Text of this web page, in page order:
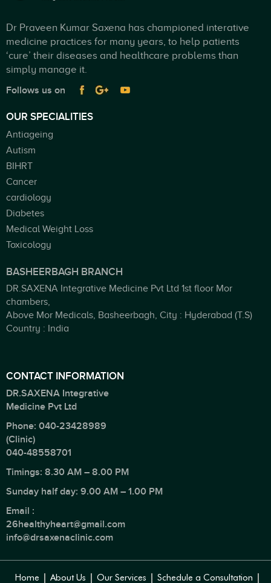
Dr Praveen Kumar Saxena has championed interative
medicine practices for many years, to help patients
‘cure’ their diseases and healthcare problems than
simply manage it.
Follows us on
OUR SPECIALITIES
Antiageing
Autism
BIHRT
Cancer
cardiology
Diabetes
Medical Weight Loss
Toxicology
BASHEERBAGH BRANCH
DR.SAXENA Integrative Medicine Pvt Ltd 1st floor Mor
chambers,
Above Mor Medicals, Basheerbagh, City : Hyderabad (T.S)
Country : India
CONTACT INFORMATION
DR.SAXENA Integrative
Medicine Pvt Ltd
Phone: 040-23428989
(Clinic)
040-48558701
Timings: 8.30 AM – 8.00 PM
Sunday half day: 9.00 AM – 1.00 PM
Email :
26healthyheart@gmail.com
info@drsaxenaclinic.com
Home About Us Our Services Schedule a Consultation